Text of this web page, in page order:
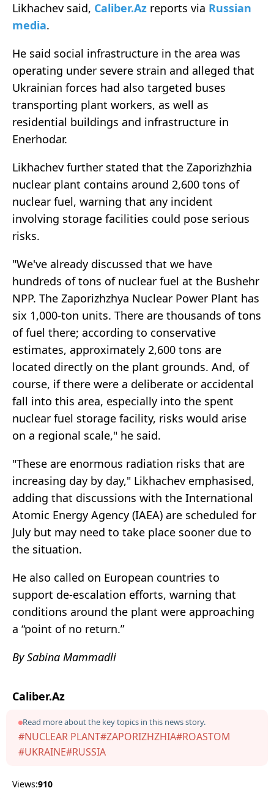
Likhachev said, Caliber.Az reports via Russian
media.
He said social infrastructure in the area was
operating under severe strain and alleged that
Ukrainian forces had also targeted buses
transporting plant workers, as well as
residential buildings and infrastructure in
Enerhodar.
Likhachev further stated that the Zaporizhzhia
nuclear plant contains around 2,600 tons of
nuclear fuel, warning that any incident
involving storage facilities could pose serious
risks.
"We've already discussed that we have
hundreds of tons of nuclear fuel at the Bushehr
NPP. The Zaporizhzhya Nuclear Power Plant has
six 1,000-ton units. There are thousands of tons
of fuel there; according to conservative
estimates, approximately 2,600 tons are
located directly on the plant grounds. And, of
course, if there were a deliberate or accidental
fall into this area, especially into the spent
nuclear fuel storage facility, risks would arise
on a regional scale," he said.
"These are enormous radiation risks that are
increasing day by day," Likhachev emphasised,
adding that discussions with the International
Atomic Energy Agency (IAEA) are scheduled for
July but may need to take place sooner due to
the situation.
He also called on European countries to
support de-escalation efforts, warning that
conditions around the plant were approaching
a “point of no return.”
By Sabina Mammadli
Caliber.Az
Read more about the key topics in this news story.
#NUCLEAR PLANT#ZAPORIZHZHIA#ROASTOM
#UKRAINE#RUSSIA
Views:910